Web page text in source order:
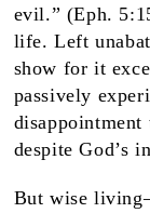
evil.” (Eph.
life. Left
show for it
passively
disappointment
despite God’s
But wise